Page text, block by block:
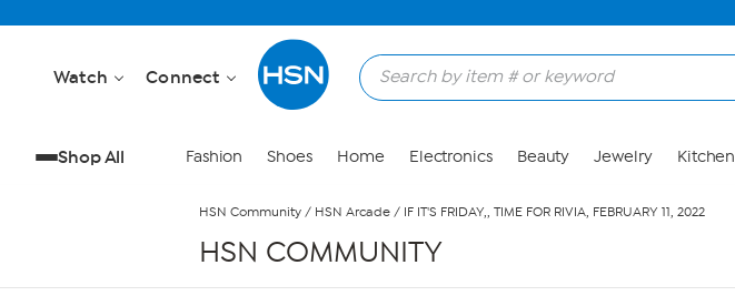
Watch Connect
Shop All Fashion Shoes Home Electronics Beauty Jewelry Kitchen
HSN Community / HSN Arcade / IF IT'S FRIDAY,, TIME FOR RIVIA, FEBRUARY 11, 2022
HSN COMMUNITY